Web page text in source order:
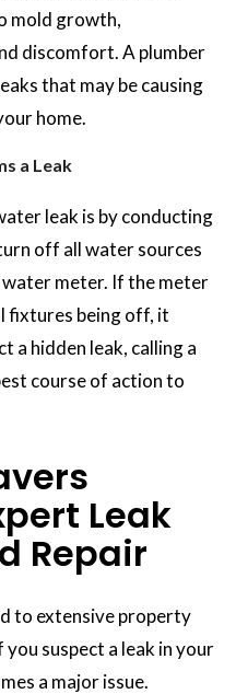
mold growth,
discomfort. A plumber
that may be causing
home.
a Leak
leak is by conducting
off all water sources
water meter. If the meter
fixtures being off, it
a hidden leak, calling a
course of action to
Leak
Repair
to extensive property
suspect a leak in your
a major issue.